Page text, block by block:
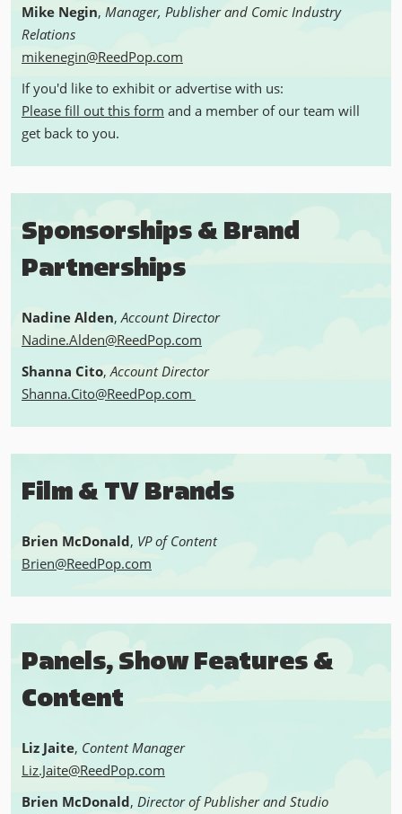
Mike Negin, Manager, Publisher and Comic Industry
Relations
mikenegin@ReedPop.com
If you'd like to exhibit or advertise with us:
Please fill out this form and a member of our team will
get back to you.
Sponsorships & Brand
Partnerships
Nadine Alden,Account Director
Nadine.Alden@ReedPop.com
Shanna Cito,Account Director
Shanna.Cito@ReedPop.com
Film & TV Brands
Brien McDonald, VP of Content
Brien@ReedPop.com
Panels, Show Features &
Content
Liz Jaite, Content Manager
Liz.Jaite@ReedPop.com
Brien McDonald, Director of Publisher and Studio